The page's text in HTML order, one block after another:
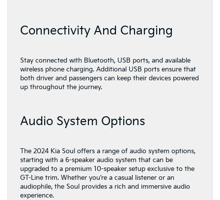
Connectivity And Charging
Stay connected with Bluetooth, USB ports, and available
wireless phone charging. Additional USB ports ensure that
both driver and passengers can keep their devices powered
up throughout the journey.
Audio System Options
The 2024 Kia Soul offers a range of audio system options,
starting with a 6-speaker audio system that can be
upgraded to a premium 10-speaker setup exclusive to the
GT-Line trim. Whether you’re a casual listener or an
audiophile, the Soul provides a rich and immersive audio
experience.